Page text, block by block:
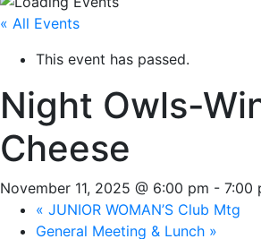
« All Events
This event has passed.
Night Owls-
Cheese
November 11, 2025 @ 6:00 pm - 7:00
« JUNIOR WOMAN’S Club Mtg
General Meeting & Lunch »